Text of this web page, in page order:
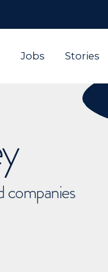
Jobs Stories
companies